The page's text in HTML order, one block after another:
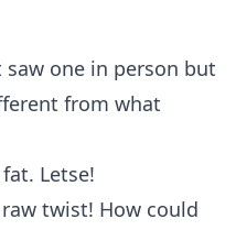
one in person but
from what
Letse!
twist! How could